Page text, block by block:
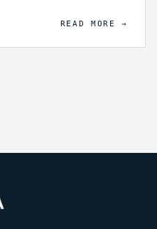
READ MORE →